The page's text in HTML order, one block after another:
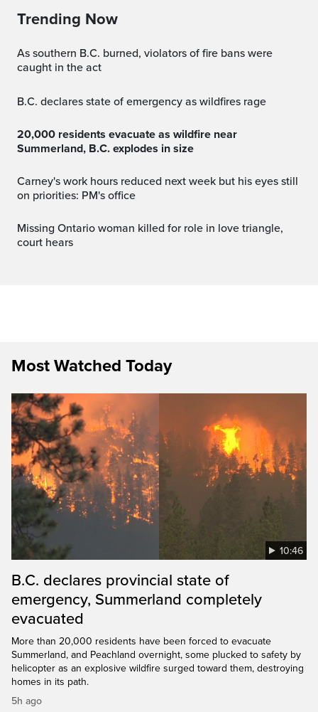
Trending Now
As southern B.C. burned, violators of fire bans were
caught in the act
B.C. declares state of emergency as wildfires rage
20,000 residents evacuate as wildfire near
Summerland, B.C. explodes in size
Carney's work hours reduced next week but his eyes still
on priorities: PM's office
Missing Ontario woman killed for role in love triangle,
court hears
Most Watched Today
10:46
B.C. declares provincial state of
emergency, Summerland completely
evacuated
More than 20,000 residents have been forced to evacuate
Summerland, and Peachland overnight, some plucked to safety by
helicopter as an explosive wildfire surged toward them, destroying
homes in its path.
5h ago